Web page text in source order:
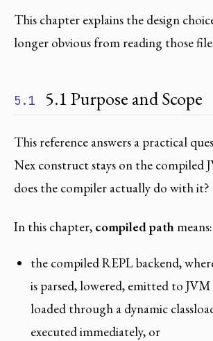
This chapter explains the design
longer obvious from reading those
5.1 5.1 Purpose and Scope
This reference answers a practical
Nex construct stays on the compiled
does the compiler actually do with it?
In this chapter, compiled path means:
the compiled REPL backend,
is parsed, lowered, emitted to
loaded through a dynamic
executed immediately, or